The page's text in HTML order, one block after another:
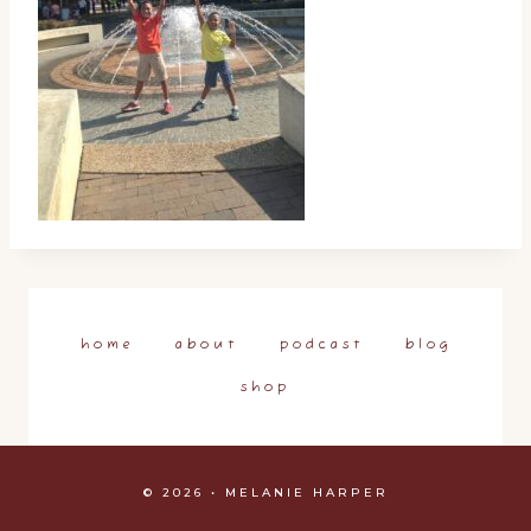
home about podcast blog
shop
© 2026 • MELANIE HARPER